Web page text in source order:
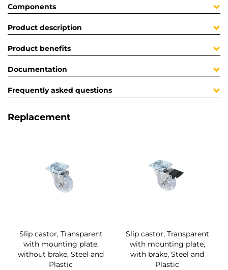
Components
Product description
Product benefits
Documentation
Frequently asked questions
Replacement
Slip castor, Transparent
with mounting plate,
without brake, Steel and
Plastic
Slip castor, Transparent
with mounting plate,
with brake, Steel and
Plastic